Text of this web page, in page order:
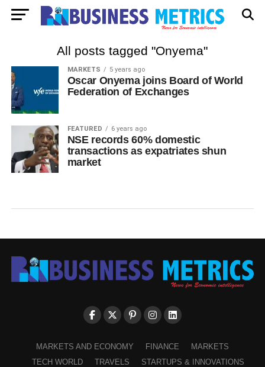
All posts tagged "Onyema"
MARKETS 5 years ago
Oscar Onyema joins Board of World
Federation of Exchanges
FEATURED 6 years ago
NSE records 60% domestic
transactions as expatriates shun
market
MARKETS AND ECONOMY FINANCE
MARKETS
TECH WORLD
TRAVELS
STARTUPS & INNOVATIONS